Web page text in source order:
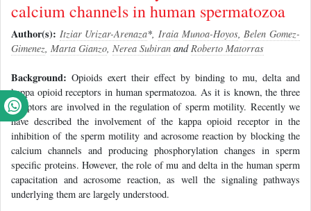
calcium channels in human spermatozoa
Author(s): Itziar Urizar-Arenaza*, Iraia Munoa-Hoyos, Belen Gomez-
Gimenez Marta Gianzo Nerea Subiran and Roberto Matorras
Background: Opioids exert their effect by binding to mu, delta and
kappa opioid receptors in human spermatozoa. As it is known, the three
receptors are involved in the regulation of sperm motility. Recently we
have described the involvement of the kappa opioid receptor in the
inhibition of the sperm motility and acrosome reaction by blocking the
calcium channels and producing phosphorylation changes in sperm
specific proteins. However, the role of mu and delta in the human sperm
capacitation and acrosome reaction, as well the signaling pathways
underlying them are largely understood.